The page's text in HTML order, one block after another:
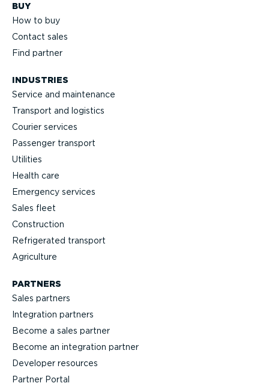
BUY
How to buy
Contact sales
Find partner
INDUSTRIES
Service and maintenance
Transport and logistics
Courier services
Passenger transport
Utilities
Health care
Emergency services
Sales fleet
Construction
Refrigerated transport
Agriculture
PARTNERS
Sales partners
Integration partners
Become a sales partner
Become an integration partner
Developer resources
Partner Portal